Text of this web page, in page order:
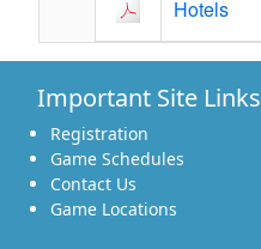
Hotels
Important Site Links
Registration
Game Schedules
Contact Us
Game Locations